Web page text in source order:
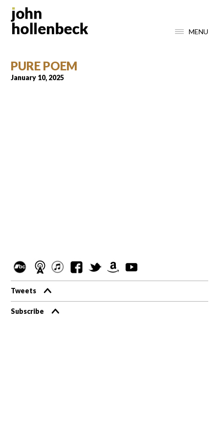
MENU
PURE POEM
January 10, 2025
Tweets
Subscribe